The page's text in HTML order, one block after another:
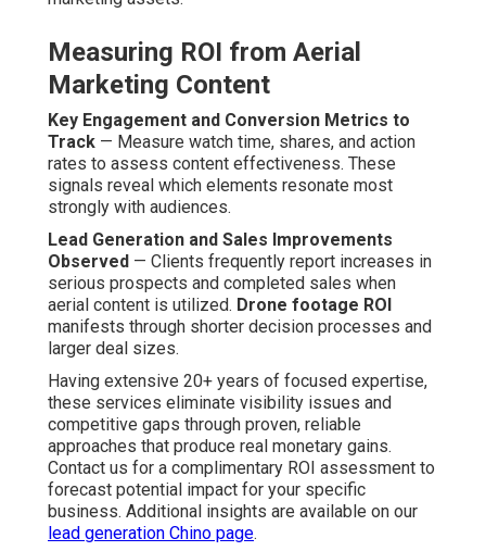
Measuring ROI from Aerial
Marketing Content
Key Engagement and Conversion Metrics to
Track — Measure watch time, shares, and action
rates to assess content effectiveness. These
signals reveal which elements resonate most
strongly with audiences.
Lead Generation and Sales Improvements
Observed — Clients frequently report increases in
serious prospects and completed sales when
aerial content is utilized. Drone footage ROI
manifests through shorter decision processes and
larger deal sizes.
Having extensive 20+ years of focused expertise,
these services eliminate visibility issues and
competitive gaps through proven, reliable
approaches that produce real monetary gains.
Contact us for a complimentary ROI assessment to
forecast potential impact for your specific
business. Additional insights are available on our
lead generation Chino page.